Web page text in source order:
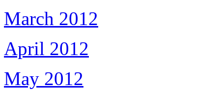
March 2012
April 2012
May 2012